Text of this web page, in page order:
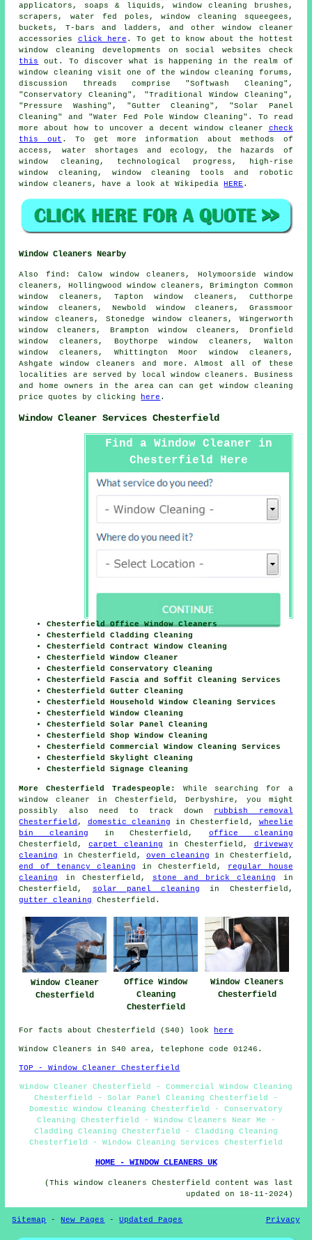
applicators, soaps & liquids, window cleaning brushes,
scrapers, water fed poles, window cleaning squeegees,
buckets, T-bars and ladders, and other window cleaner
accessories click here . To get to know about the hottest
window cleaning developments on social websites check
this
out. To discover what is happening in the realm of
window cleaning visit one of the window cleaning forums,
discussion threads comprise "Softwash Cleaning",
"Conservatory Cleaning", "Traditional Window Cleaning",
"Pressure Washing", "Gutter Cleaning", "Solar Panel
Cleaning" and "Water Fed Pole Window Cleaning". To read
more about how to uncover a decent window cleaner check
this out . To get more information about methods of
access, water shortages and ecology, the hazards of
window cleaning, technological progress, high-rise
window cleaning, window cleaning tools and robotic
window cleaners, have a look at WikipediaHERE .
Window Cleaners Nearby
Alsofind : Calow window cleaners, Holymoorside window
cleaners, Hollingwood window cleaners, Brimington Common
window cleaners, Tapton window cleaners, Cutthorpe
window cleaners, Newbold window cleaners, Grassmoor
window cleaners, Stonedge window cleaners, Wingerworth
window cleaners, Brampton window cleaners, Dronfield
window cleaners, Boythorpe window cleaners, Walton
window cleaners, Whittington Moor window cleaners,
Ashgate window cleaners and more. Almost all of these
localities are served by localwindow cleaners . Business
and home owners in the area can can get window cleaning
price quotes by clicking
here .
Window Cleaner Services Chesterfield
Find a Window Cleaner in
Chesterfield Here
Chesterfield Office Window Cleaners
Chesterfield Cladding Cleaning
Chesterfield Contract Window Cleaning
Chesterfield Window Cleaner
Chesterfield Conservatory Cleaning
Chesterfield Fascia and Soffit Cleaning Services
Chesterfield Gutter Cleaning
Chesterfield Household Window Cleaning Services
Chesterfield Window Cleaning
Chesterfield Solar Panel Cleaning
Chesterfield Shop Window Cleaning
Chesterfield Commercial Window Cleaning Services
Chesterfield Skylight Cleaning
Chesterfield Signage Cleaning
More Chesterfield Tradespeople:
While searching for a
window cleaner in Chesterfield, Derbyshire, you might
possibly also need to track down rubbish removal
Chesterfield , domestic cleaning in Chesterfield, wheelie
bin cleaning in Chesterfield, office cleaning
Chesterfield,carpet cleaning in Chesterfield, driveway
cleaning
in Chesterfield, oven cleaning in Chesterfield,
end of tenancy cleaning in Chesterfield, regular house
cleaning
in Chesterfield, stone and brick cleaning
in
Chesterfield,
solar panel cleaning in Chesterfield,
gutter cleaning
Chesterfield.
Window Cleaner
Chesterfield
Office Window
Cleaning
Chesterfield
Window Cleaners
Chesterfield
For facts about Chesterfield (S40) look here
Window Cleaners in S40 area, telephone code 01246.
TOP - Window Cleaner Chesterfield
Window Cleaner Chesterfield - Commercial Window Cleaning
Chesterfield - Solar Panel Cleaning Chesterfield -
Domestic Window Cleaning Chesterfield - Conservatory
Cleaning Chesterfield - Window Cleaners Near Me -
Cladding Cleaning Chesterfield - Cladding Cleaning
Chesterfield - Window Cleaning Services Chesterfield
HOME - WINDOW CLEANERS UK
(This window cleaners Chesterfield content was last
updated on 18-11-2024)
Sitemap - New Pages -Updated Pages Privacy